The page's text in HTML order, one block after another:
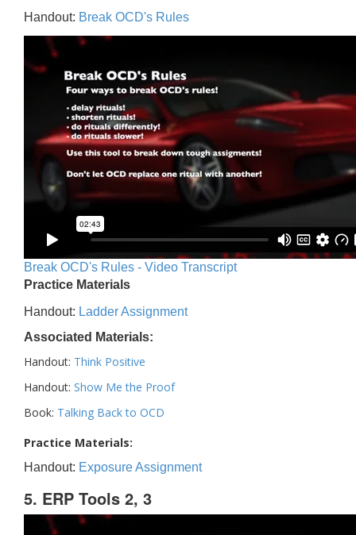
Handout: Break OCD's Rules
Break OCD's Rules - Video Transcript
Practice Materials
Handout: Ladder Assignment
Associated Materials:
Handout: Think Positive
Handout: Show Me the Proof
Book: Talking Back to OCD
Practice Materials:
Handout: Exposure Assignment
5. ERP Tools 2, 3